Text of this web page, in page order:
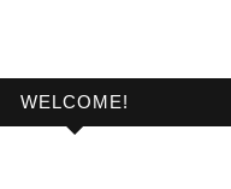
WELCOME!